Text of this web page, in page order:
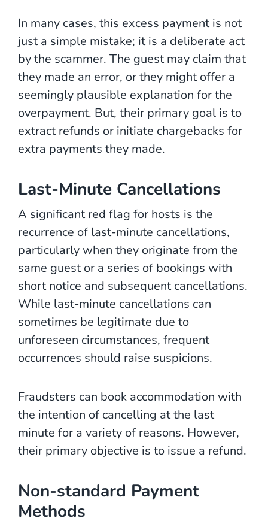
In many cases, this excess payment is not
just a simple mistake; it is a deliberate act
by the scammer. The guest may claim that
they made an error, or they might offer a
seemingly plausible explanation for the
overpayment. But, their primary goal is to
extract refunds or initiate chargebacks for
extra payments they made.
Last-Minute Cancellations
A significant red flag for hosts is the
recurrence of last-minute cancellations,
particularly when they originate from the
same guest or a series of bookings with
short notice and subsequent cancellations.
While last-minute cancellations can
sometimes be legitimate due to
unforeseen circumstances, frequent
occurrences should raise suspicions.
Fraudsters can book accommodation with
the intention of cancelling at the last
minute for a variety of reasons. However,
their primary objective is to issue a refund.
Non-standard Payment
Methods